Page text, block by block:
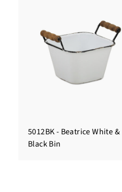
5012BK - Beatrice White &
Black Bin